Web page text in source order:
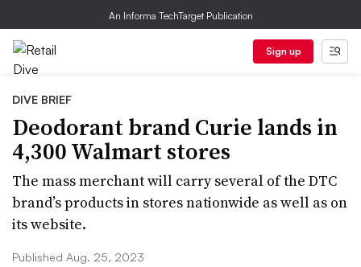
An Informa TechTarget Publication
Sign up
DIVE BRIEF
Deodorant brand Curie lands in
4,300 Walmart stores
The mass merchant will carry several of the DTC
brand’s products in stores nationwide as well as on
its website.
Published Aug. 25, 2023